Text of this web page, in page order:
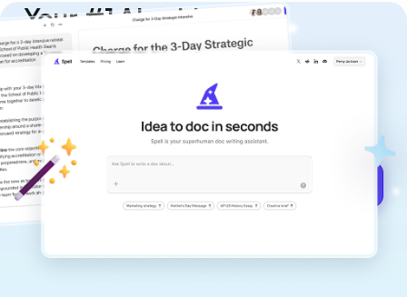
Your #1 AI writing
copilot
Create remarkably high-quality
documents that are clear, polished, and
never sound like generic AI writing.